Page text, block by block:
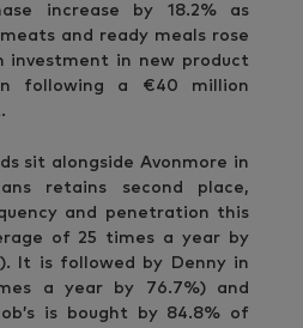
increase by 18.2% as
and ready meals rose
investment in new product
following a €40 million
sit alongside Avonmore in
retains second place,
and penetration this
of 25 times a year by
It is followed by Denny in
a year by 76.7%) and
is bought by 84.8% of